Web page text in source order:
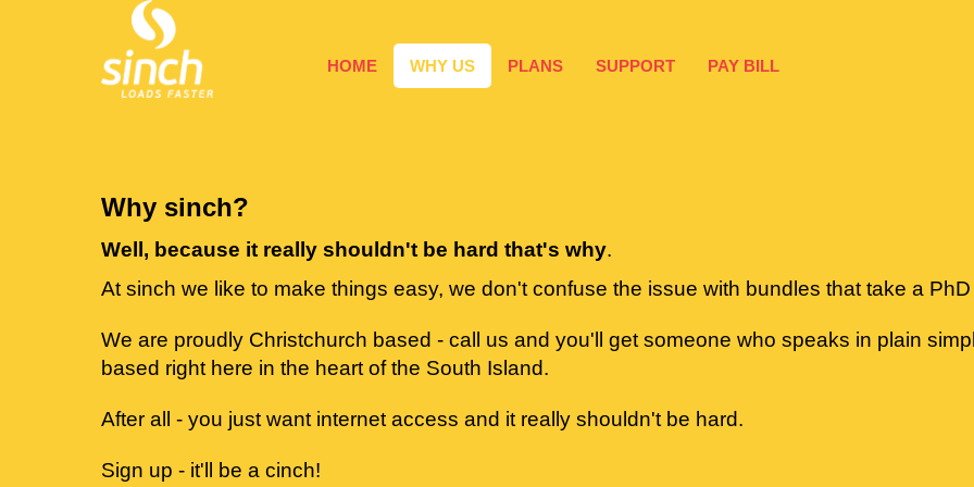
HOME WHY US PLANS SUPPORT PAY BILL
Why sinch?
Well, because it really shouldn't be hard that's why.
At sinch we like to make things easy, we don't confuse the issue with bundles that take a
We are proudly Christchurch based - call us and you'll get someone who speaks in plain
based right here in the heart of the South Island.
After all - you just want internet access and it really shouldn't be hard.
Sign up - it'll be a cinch!